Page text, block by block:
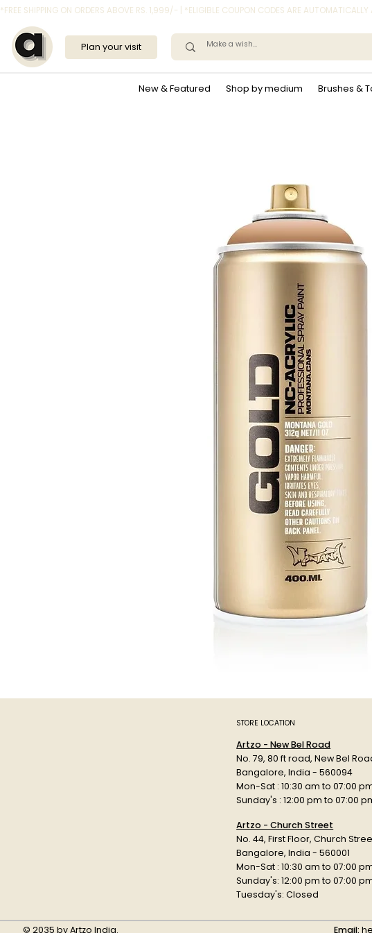
*FREE SHIPPING ON ORDERS ABOVE RS. 1,999/- | *ELIGIBLE COUPON CODES ARE AUTOMATICALLY
New & Featured Shop by medium Brushes &
Plan your visit
STORE LOCATION
Artzo - New Bel Road
No. 79, 80 ft road, New Bel
Bangalore, India - 560094
Mon-Sat : 10:30 am to 07:00
Sunday's : 12:00 pm to 07:00
Artzo - Church Street
No. 44, First Floor, Church
Bangalore, India - 560001
Mon-Sat : 10:30 am to 07:00
Sunday's: 12:00 pm to 07:00
Tuesday's: Closed
© 2035 by Artzo India. Email: